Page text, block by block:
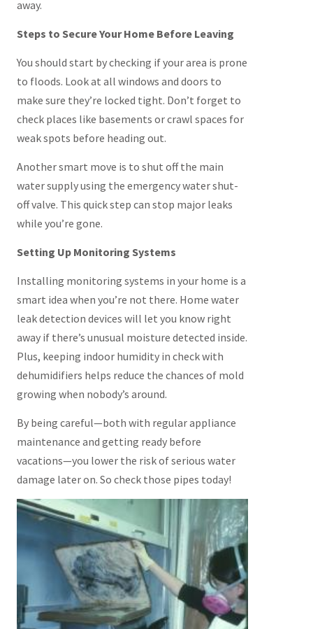
away.
Steps to Secure Your Home Before Leaving
You should start by checking if your area is prone
to floods. Look at all windows and doors to
make sure they’re locked tight. Don’t forget to
check places like basements or crawl spaces for
weak spots before heading out.
Another smart move is to shut off the main
water supply using the emergency water shut-
off valve. This quick step can stop major leaks
while you’re gone.
Setting Up Monitoring Systems
Installing monitoring systems in your home is a
smart idea when you’re not there. Home water
leak detection devices will let you know right
away if there’s unusual moisture detected inside.
Plus, keeping indoor humidity in check with
dehumidifiers helps reduce the chances of mold
growing when nobody’s around.
By being careful—both with regular appliance
maintenance and getting ready before
vacations—you lower the risk of serious water
damage later on. So check those pipes today!